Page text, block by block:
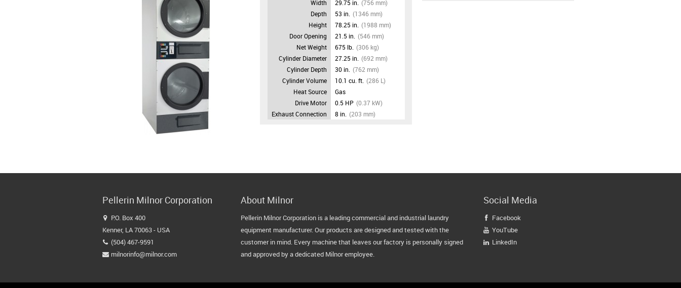
Width
29.75 in.
(756 mm)
Depth
53 in.
(1346 mm)
Height
78.25 in.
(1988 mm)
Door Opening
21.5 in.
(546 mm)
Net Weight
675 lb. (306 kg)
Cylinder Diameter
27.25 in.
(692 mm)
Cylinder Depth
30 in.
(762 mm)
Cylinder Volume
10.1 cu. ft. (286 L)
Heat Source
Gas
Drive Motor
0.5 HP (0.37 kW)
Exhaust Connection
8 in. (203 mm)
Pellerin Milnor Corporation

P.O. Box 400
Kenner, LA 70063 - USA
 (504) 467-9591
 milnorinfo@milnor.com
About Milnor
Pellerin Milnor Corporation is a leading commercial and industrial laundry
equipment manufacturer. Our products are designed and tested with the
customer in mind. Every machine that leaves our factory is personally signed
and approved by a dedicated Milnor employee.
Social Media
 Facebook
 YouTube
 LinkedIn